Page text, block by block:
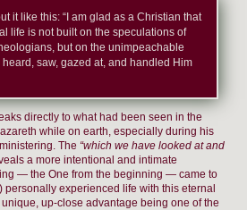
it like this: “I am glad as a Christian that
life is not built on the speculations of
but on the unimpeachable
saw, gazed at, and handled Him
directly to what had been seen in the
while on earth, especially during his
The “which we have looked at and
a more intentional and intimate
— the One from the beginning — came to
personally experienced life with this eternal
up-close advantage being one of the